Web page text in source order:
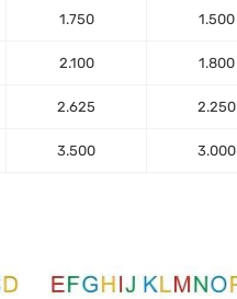
1.750 1.500
2.100 1.800
2.625 2.250
3.500 3.000